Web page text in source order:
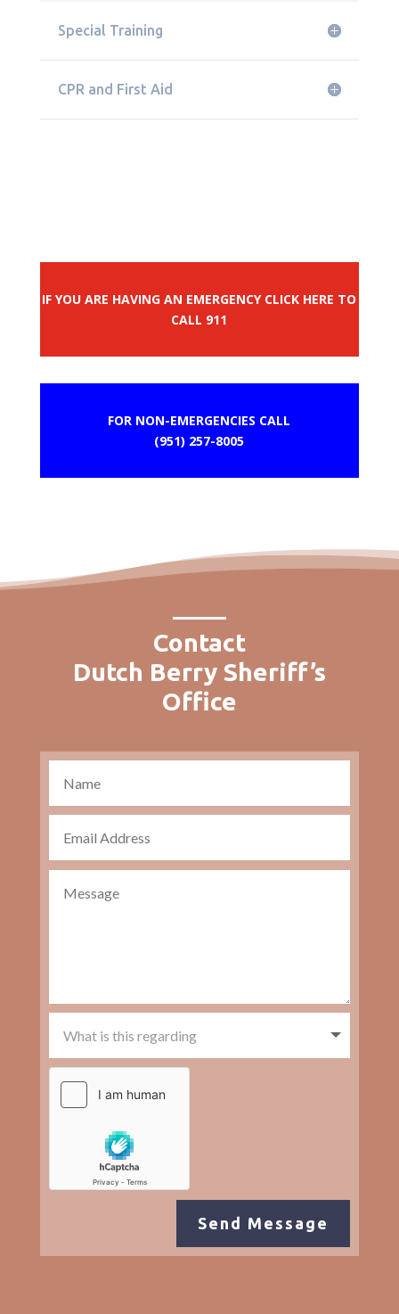
Special Training
CPR and First Aid
IF YOU ARE HAVING AN EMERGENCY CLICK HERE TO
CALL 911
FOR NON-EMERGENCIES CALL
(951) 257-8005
Contact
Dutch Berry Sheriff’s
Office
Send Message